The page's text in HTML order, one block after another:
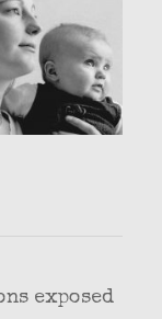
exposed